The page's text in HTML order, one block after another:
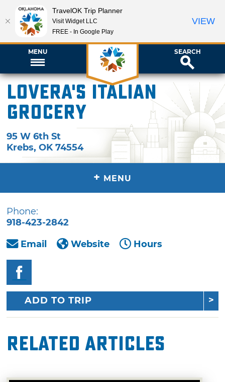
MENU SEARCH
Lovera's Italian
Grocery
95 W 6th St
Krebs,OK 74554
+ MENU
Phone:
918-423-2842
Email
Website Hours
ADD TO TRIP
Related Articles
TravelOK Trip Planner
Visit Widget LLC
FREE - In Google Play
VIEW